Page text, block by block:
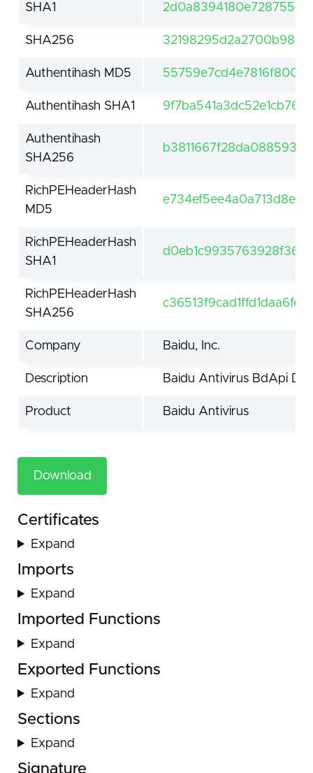
SHA1
SHA256
Authentihash MD5
Authentihash SHA1
Authentihash
SHA256
RichPEHeaderHash
MD5
RichPEHeaderHash
SHA1
RichPEHeaderHash
SHA256
Company Baidu, Inc.
Description Baidu Antivirus BdApi
Product Baidu Antivirus
Download
Certificates
Expand
Imports
Expand
Imported Functions
Expand
Exported Functions
Expand
Sections
Expand
Signature